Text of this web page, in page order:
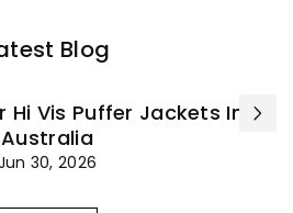
Blog
Hi Vis Puffer Jackets In
Australia
30, 2026